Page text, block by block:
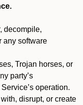
decompile,
any software
Trojan horses, or
party’s
operation.
with, disrupt, or create